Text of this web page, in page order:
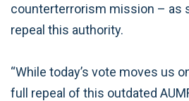
counterterrorism mission – as
repeal this authority.
“While today’s vote moves us
full repeal of this outdated